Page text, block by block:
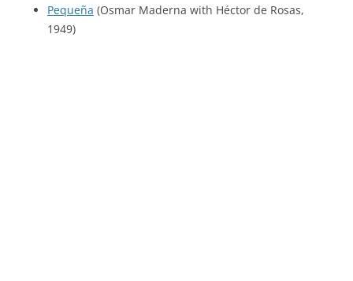
Pequeña (Osmar Maderna with Héctor de Rosas,
1949)